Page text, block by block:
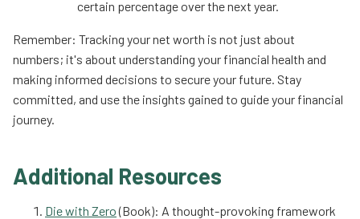
certain percentage over the next year.
Remember: Tracking your net worth is not just about
numbers; it's about understanding your financial health and
making informed decisions to secure your future. Stay
committed, and use the insights gained to guide your financial
journey.
Additional Resources
Die with Zero(Book): A thought-provoking framework